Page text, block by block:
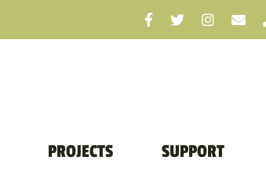
PROJECTS SUPPORT